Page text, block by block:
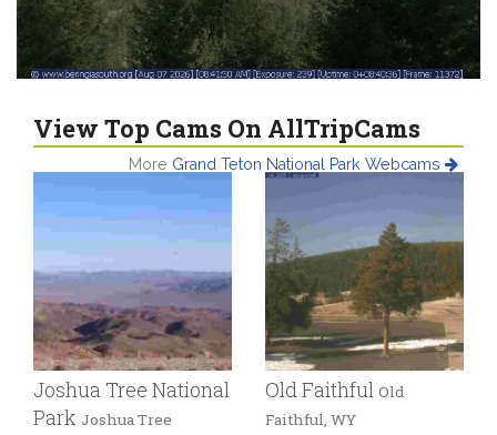
View Top Cams On AllTripCams
More Grand Teton National Park Webcams
Joshua Tree National
Park Joshua Tree
Old Faithful Old
Faithful, WY